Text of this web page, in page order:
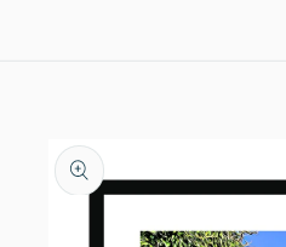
Skip to
product
information